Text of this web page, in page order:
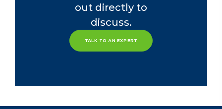
out directly to
discuss.
TALK TO AN EXPERT